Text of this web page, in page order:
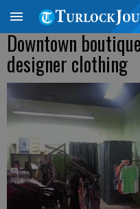
Downtown
designer clothing